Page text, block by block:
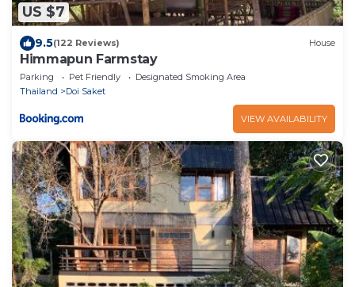
US $7
9.5(122 Reviews) House
Himmapun Farmstay
Parking Pet Friendly
Designated Smoking Area
Thailand
Doi Saket
VIEW AVAILABILITY